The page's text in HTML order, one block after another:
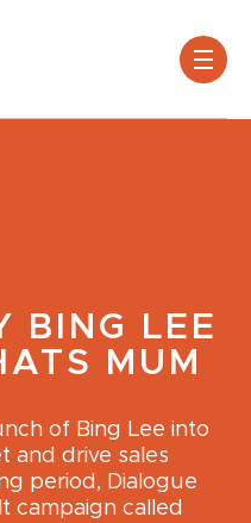
BING LEE
MUM
of Bing Lee into
and drive sales
period, Dialogue
campaign called